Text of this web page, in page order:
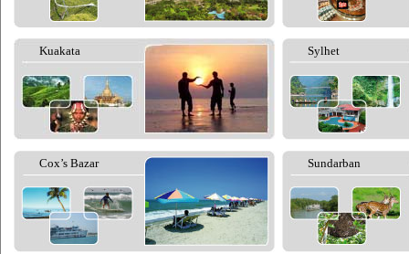
Kuakata Sylhet
Cox’s Bazar Sundarban